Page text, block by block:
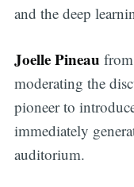
and the deep
Joelle Pineau from
moderating the
pioneer to
immediately
auditorium.